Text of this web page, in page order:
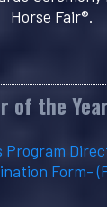
Horse Fair®.
of the
Program
Form-